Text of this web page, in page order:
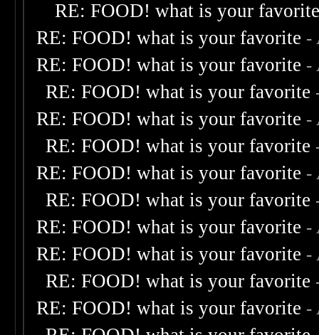
RE: FOOD! what is your
RE: FOOD! what is your favorite -
RE: FOOD! what is your favorite -
RE: FOOD! what is your favorite
RE: FOOD! what is your favorite -
RE: FOOD! what is your favorite
RE: FOOD! what is your favorite -
RE: FOOD! what is your favorite
RE: FOOD! what is your favorite -
RE: FOOD! what is your favorite -
RE: FOOD! what is your favorite
RE: FOOD! what is your favorite -